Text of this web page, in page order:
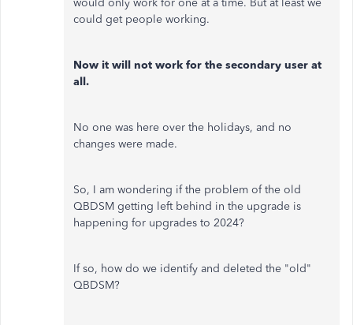
could get people working.
Now it will not work for the secondary user at
all.
No one was here over the holidays, and no
changes were made.
So, I am wondering if the problem of the old
QBDSM getting left behind in the upgrade is
happening for upgrades to 2024?
If so, how do we identify and deleted the "old"
QBDSM?